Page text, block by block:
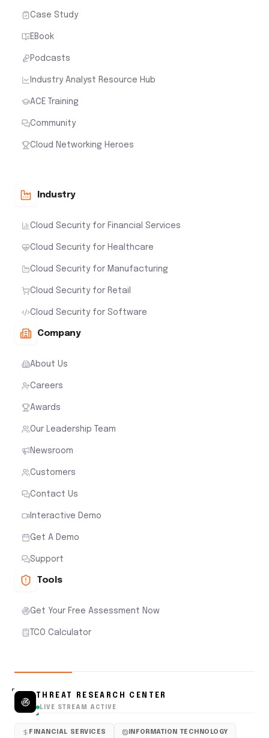
Case Study
EBook
Podcasts
Industry Analyst Resource Hub
ACE Training
Community
Cloud Networking Heroes
Industry
Cloud Security for Financial Services
Cloud Security for Healthcare
Cloud Security for Manufacturing
Cloud Security for Retail
Cloud Security for Software
Company
About Us
Careers
Awards
Our Leadership Team
Newsroom
Customers
Contact Us
Interactive Demo
Get A Demo
Support
Tools
Get Your Free Assessment Now
TCO Calculator
THREAT RESEARCH CENTER
LIVE STREAM ACTIVE
FINANCIAL SERVICES INFORMATION TECHNOLOGY